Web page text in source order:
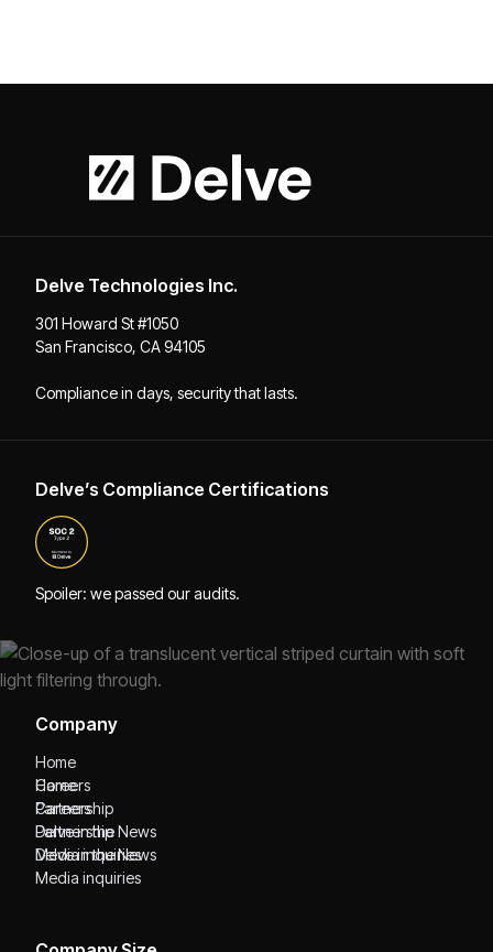
Delve Technologies Inc.
301 Howard St #1050
San Francisco, CA 94105
Compliance in days, security that lasts.
Delve’s Compliance Certifications
Spoiler: we passed our audits.
Company
Home
Home
Careers
Careers
Partnership
Partnership
Delve in the News
Delve in the News
Media inquiries
Media inquiries